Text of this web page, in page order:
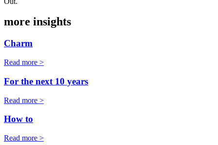
more insights
Charm
Read more >
For the next 10 years
Read more >
How to
Read more >